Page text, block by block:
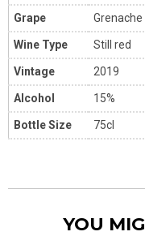
Grape
Wine Type Still red
Vintage 2019
Alcohol 15%
Bottle Size 75cl
YOU